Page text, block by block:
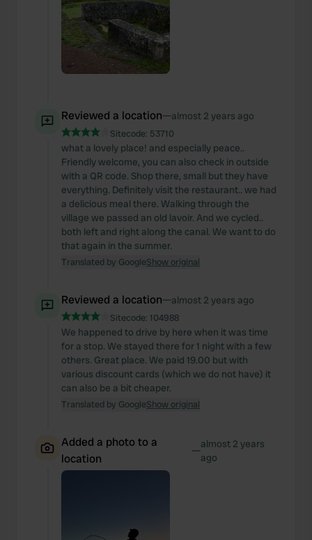
Reviewed a location—almost 2 years ago
Sitecode: 53710
what a lovely place! and especially peace..
Friendly welcome, you can also check in outside
with a QR code. Shop there, small but they have
everything. Definitely visit the restaurant.. we had
a delicious meal there. Walking through the
village we passed an old lavoir. And we cycled..
both left and right along the canal. We want to do
that again in the summer.
Translated by GoogleShow original
Reviewed a location—almost 2 years ago
Sitecode: 104988
We happened to drive by here when it was time
for a stop. We stayed there for 1 night with a few
others. Great place. We paid 19.00 but with
various discount cards (which we do not have) it
can also be a bit cheaper.
Translated by GoogleShow original
Added a photo to a
location
—almost 2 years
ago